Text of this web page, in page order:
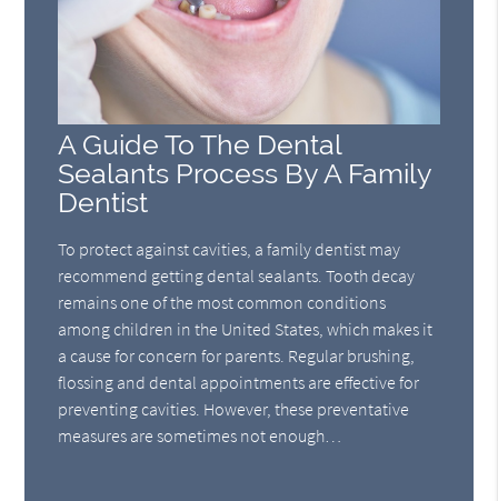
A Guide To The Dental
Sealants Process By A Family
Dentist
To protect against cavities, a family dentist may
recommend getting dental sealants. Tooth decay
remains one of the most common conditions
among children in the United States, which makes it
a cause for concern for parents. Regular brushing,
flossing and dental appointments are effective for
preventing cavities. However, these preventative
measures are sometimes not enough…